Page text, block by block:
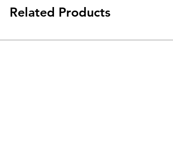
Related Products